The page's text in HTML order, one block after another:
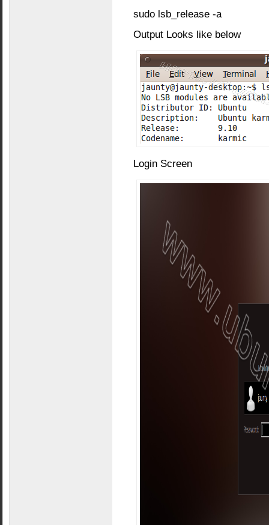
sudo lsb_release -a
Output Looks like below
Login Screen